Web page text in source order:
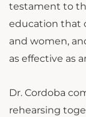
testament to
education that
and women,
as effective as
Dr. Cordoba
rehearsing